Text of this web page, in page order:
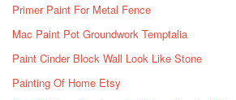
Primer Paint For Metal Fence
Mac Paint Pot Groundwork Temptalia
Paint Cinder Block Wall Look Like Stone
Painting Of Home Etsy